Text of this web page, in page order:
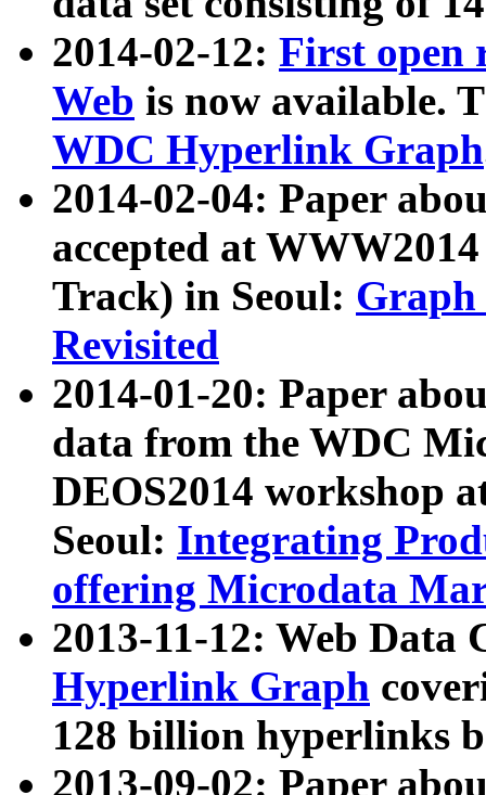
2014-02-12: First open
Web is now available.
WDC Hyperlink Graph
2014-02-04: Paper
accepted at
Track) in Seoul: Graph
Revisited
2014-01-20: Paper
data from the WDC
DEOS2014 workshop
Seoul: Integrating
offering Microdata
2013-11-12: Web Data
Hyperlink Graph
128 billion hyperlinks
2013-09-02: Paper